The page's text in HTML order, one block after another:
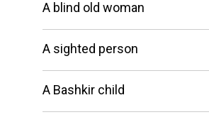
A blind old woman
A sighted person
A Bashkir child